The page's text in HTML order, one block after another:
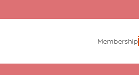
Membership